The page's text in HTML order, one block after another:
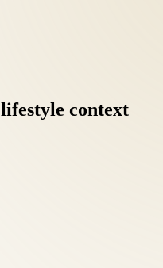
lifestyle context